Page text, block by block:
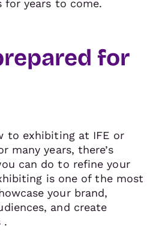
for years to come.
for
to exhibiting at IFE or
many years, there’s
can do to refine your
is one of the most
your brand,
and create
.